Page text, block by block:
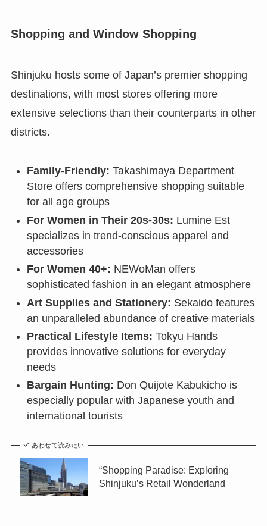
Shopping and Window Shopping
Shinjuku hosts some of Japan’s premier shopping
destinations, with most stores offering more
extensive selections than their counterparts in other
districts.
Family-Friendly: Takashimaya Department
Store offers comprehensive shopping suitable
for all age groups
For Women in Their 20s-30s: Lumine Est
specializes in trend-conscious apparel and
accessories
For Women 40+: NEWoMan offers
sophisticated fashion in an elegant atmosphere
Art Supplies and Stationery: Sekaido features
an unparalleled abundance of creative materials
Practical Lifestyle Items: Tokyu Hands
provides innovative solutions for everyday
needs
Bargain Hunting: Don Quijote Kabukicho is
especially popular with Japanese youth and
international tourists
あわせて読みたい
“Shopping Paradise: Exploring
Shinjuku’s Retail Wonderland